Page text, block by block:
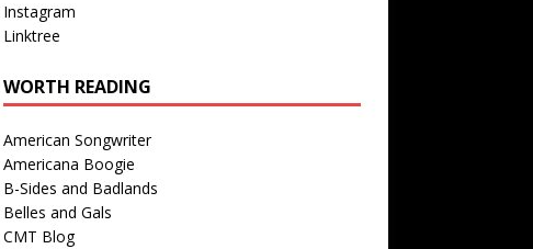
Instagram
Linktree
WORTH READING
American Songwriter
Americana Boogie
B-Sides and Badlands
Belles and Gals
CMT Blog